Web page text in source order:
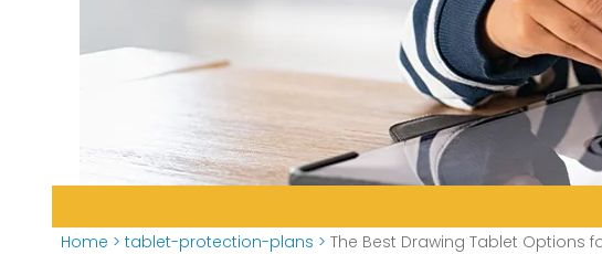
Home > tablet-protection-plans > The Best Drawing Tablet Options